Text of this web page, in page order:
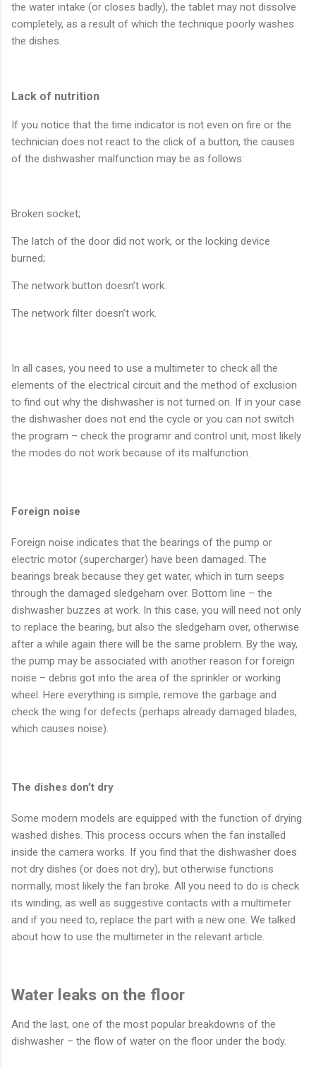
the water intake (or closes badly), the tablet may not dissolve
completely, as a result of which the technique poorly washes
the dishes.
Lack of nutrition
If you notice that the time indicator is not even on fire or the
technician does not react to the click of a button, the causes
of the dishwasher malfunction may be as follows:
Broken socket;
The latch of the door did not work, or the locking device
burned;
The network button doesn’t work.
The network filter doesn’t work.
In all cases, you need to use a multimeter to check all the
elements of the electrical circuit and the method of exclusion
to find out why the dishwasher is not turned on. If in your case
the dishwasher does not end the cycle or you can not switch
the program – check the programr and control unit, most likely
the modes do not work because of its malfunction.
Foreign noise
Foreign noise indicates that the bearings of the pump or
electric motor (supercharger) have been damaged. The
bearings break because they get water, which in turn seeps
through the damaged sledgeham over. Bottom line – the
dishwasher buzzes at work. In this case, you will need not only
to replace the bearing, but also the sledgeham over, otherwise
after a while again there will be the same problem. By the way,
the pump may be associated with another reason for foreign
noise – debris got into the area of the sprinkler or working
wheel. Here everything is simple, remove the garbage and
check the wing for defects (perhaps already damaged blades,
which causes noise).
The dishes don’t dry
Some modern models are equipped with the function of drying
washed dishes. This process occurs when the fan installed
inside the camera works. If you find that the dishwasher does
not dry dishes (or does not dry), but otherwise functions
normally, most likely the fan broke. All you need to do is check
its winding, as well as suggestive contacts with a multimeter
and if you need to, replace the part with a new one. We talked
about how to use the multimeter in the relevant article.
Water leaks on the floor
And the last, one of the most popular breakdowns of the
dishwasher – the flow of water on the floor under the body.